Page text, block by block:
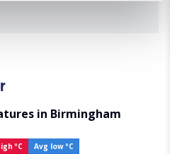
in Birmingham
ºC Avg low ºC